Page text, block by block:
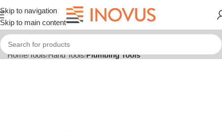
Skip to navigation
Skip to main content
Home Tools Hand Tools Plumbing Tools